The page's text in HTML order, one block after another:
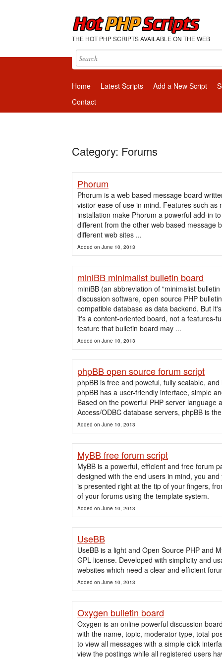
THE HOT PHP SCRIPTS AVAILABLE ON THE WEB
Home Latest Scripts Add a New Script
Contact
Category: Forums
Phorum
Phorum is a web based message board
visitor ease of use in mind. Features such
installation make Phorum a powerful add-in
different from the other web based message
different web sites ...
Added on June 10, 2013
miniBB minimalist bulletin board
miniBB (an abbreviation of "minimalist
discussion software, open source PHP
compatible database as data backend. But
it's a content-oriented board, not a features-
feature that bulletin board may ...
Added on June 10, 2013
phpBB open source forum script
phpBB is free and poweful, fully scalable,
phpBB has a user-friendly interface, simple
Based on the powerful PHP server language
Access/ODBC database servers, phpBB is
Added on June 10, 2013
MyBB free forum script
MyBB is a powerful, efficient and free forum
designed with the end users in mind, you
is presented right at the tip of your fingers,
of your forums using the template system.
Added on June 10, 2013
UseBB
UseBB is a light and Open Source PHP and
GPL license. Developed with simplicity and
websites which need a clear and efficient
Added on June 10, 2013
Oxygen bulletin board
Oxygen is an online powerful discussion
with the name, topic, moderator type, total
to view all messages with a simple click
view the postings while all registered users